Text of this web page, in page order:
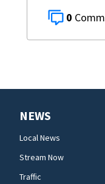
0
NEWS
Local News
Stream Now
Traffic